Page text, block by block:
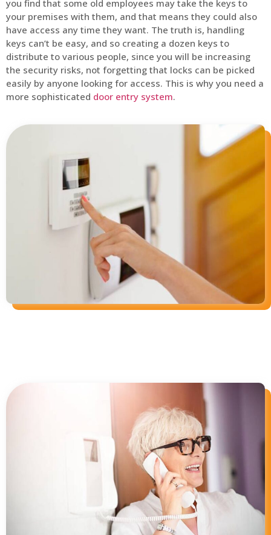
you find that some old employees may take the keys to
your premises with them, and that means they could also
have access any time they want. The truth is, handling
keys can’t be easy, and so creating a dozen keys to
distribute to various people, since you will be increasing
the security risks, not forgetting that locks can be picked
easily by anyone looking for access. This is why you need a
more sophisticated door entry system.